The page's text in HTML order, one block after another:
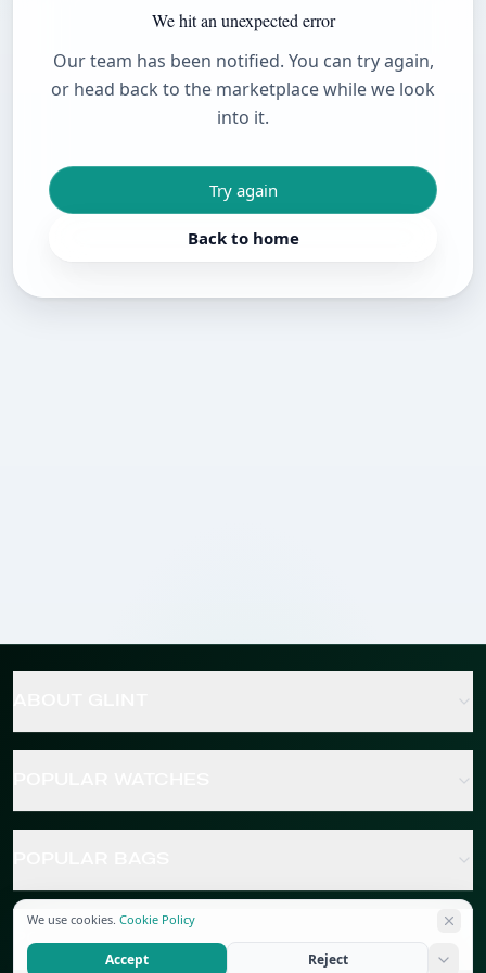
We hit an unexpected error
Our team has been notified. You can try again,
or head back to the marketplace while we look
into it.
Try again
Back to home
POPULAR JEWELRY
We use cookies. Cookie Policy
Accept Reject